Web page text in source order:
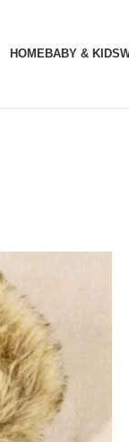
HOMEBABY & KIDS